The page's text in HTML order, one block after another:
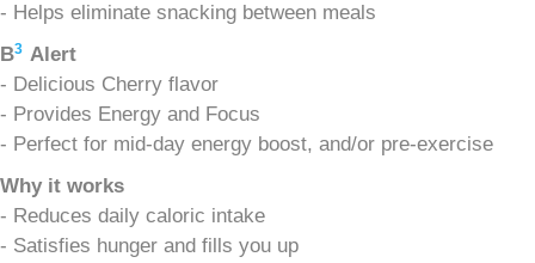
- Helps eliminate snacking between meals
B3 Alert
- Delicious Cherry flavor
- Provides Energy and Focus
- Perfect for mid-day energy boost, and/or pre-exercise
Why it works
- Reduces daily caloric intake
- Satisfies hunger and fills you up